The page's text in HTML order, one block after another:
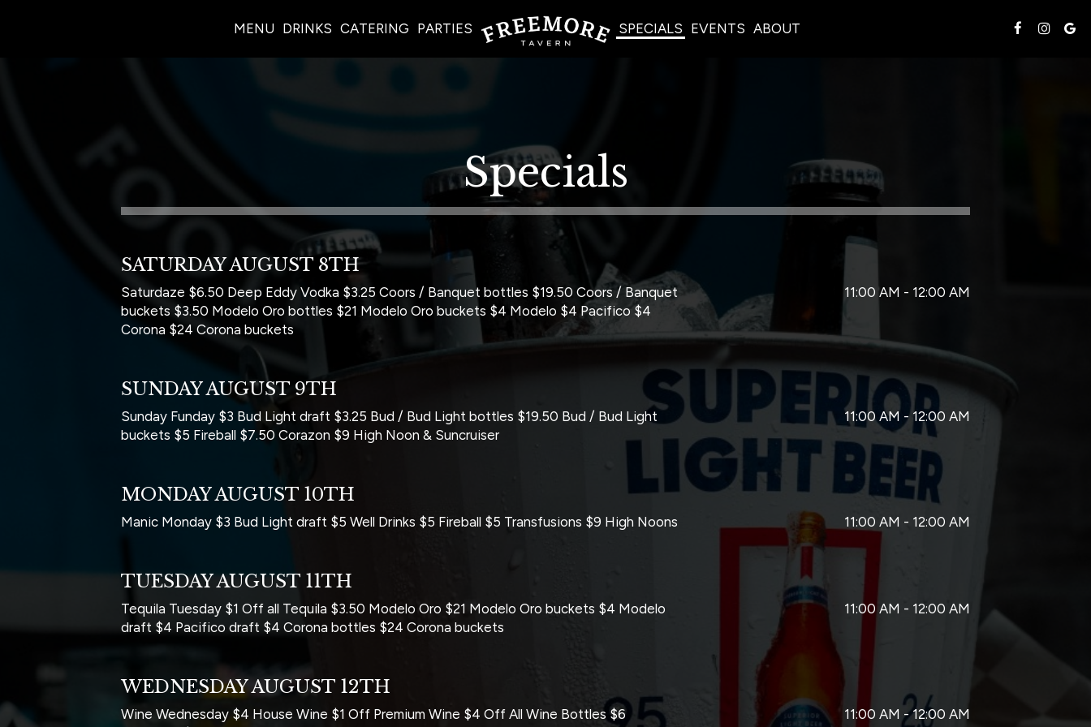
MENU DRINKS CATERING PARTIES SPECIALS EVENTS ABOUT
Specials
SATURDAY AUGUST 8TH
Saturdaze $6.50 Deep Eddy Vodka $3.25 Coors / Banquet bottles $19.50 Coors / Banquet
buckets $3.50 Modelo Oro bottles $21 Modelo Oro buckets $4 Modelo $4 Pacifico $4
Corona $24 Corona buckets
11:00 AM - 12:00 AM
SUNDAY AUGUST 9TH
Sunday Funday $3 Bud Light draft $3.25 Bud / Bud Light bottles $19.50 Bud / Bud Light
buckets $5 Fireball $7.50 Corazon $9 High Noon & Suncruiser
11:00 AM - 12:00 AM
MONDAY AUGUST 10TH
Manic Monday $3 Bud Light draft $5 Well Drinks $5 Fireball $5 Transfusions $9 High Noons 11:00 AM - 12:00 AM
TUESDAY AUGUST 11TH
Tequila Tuesday $1 Off all Tequila $3.50 Modelo Oro $21 Modelo Oro buckets $4 Modelo
draft $4 Pacifico draft $4 Corona bottles $24 Corona buckets
11:00 AM - 12:00 AM
WEDNESDAY AUGUST 12TH
Wine Wednesday $4 House Wine $1 Off Premium Wine $4 Off All Wine Bottles $6
11:00 AM - 12:00 AM